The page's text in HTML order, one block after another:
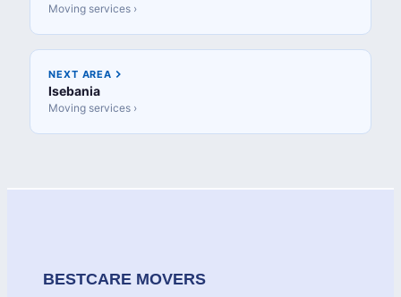
Moving services ›
NEXT AREA
Isebania
Moving services ›
BESTCARE MOVERS